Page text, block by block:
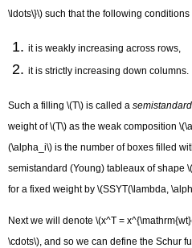
\ldots\}\) such that the following conditions
it is weakly increasing across rows,
it is strictly increasing down columns.
Such a filling \(T\) is called a
weight of \(T\) as the weak composition
(\alpha_i\) is the number of boxes filled
semistandard (Young) tableaux of shape
for a fixed weight by \(SSYT(\lambda,
Next we will denote \(x^T =
\cdots\), and so we can define the Schur